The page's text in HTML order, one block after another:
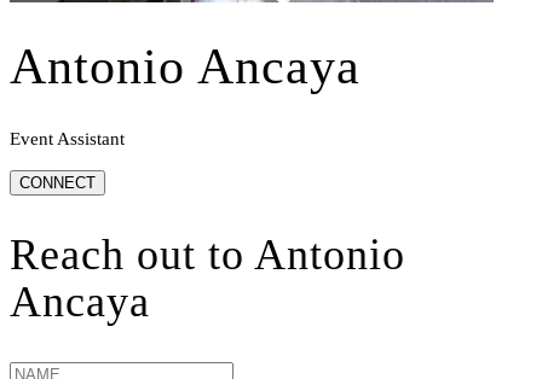
Antonio Ancaya
Event Assistant
CONNECT
Reach out to Antonio
Ancaya